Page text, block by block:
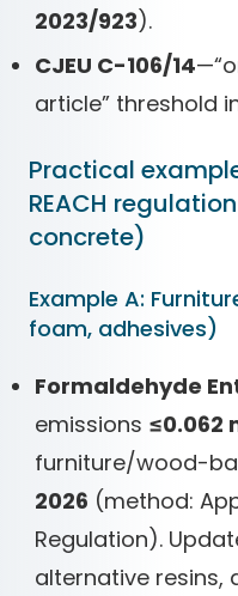
2023/923).
CJEU C-106/14
article” threshold
Practical
REACH
concrete)
Example A:
foam, adhesives)
Formaldehyde
emissions ≤0.062
furniture/wood-
2026 (method:
Regulation).
alternative resins,